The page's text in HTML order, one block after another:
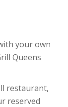
your own
Queens
restaurant,
reserved